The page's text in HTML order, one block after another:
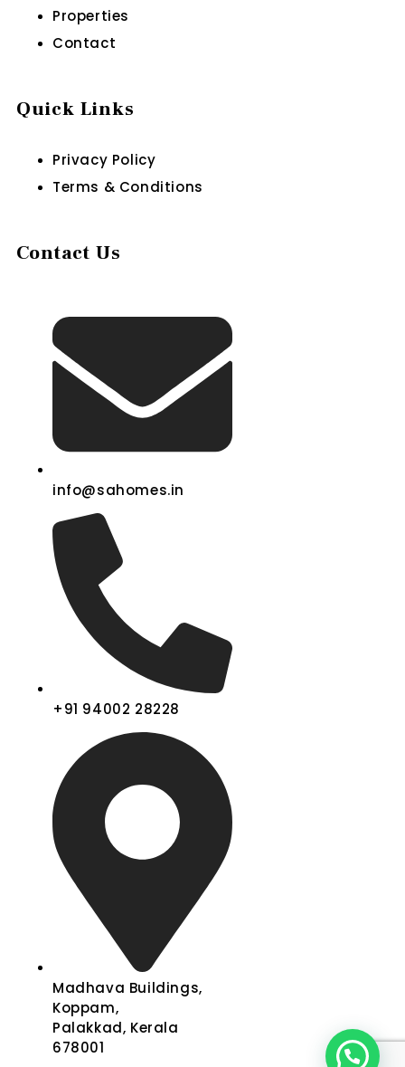
Properties
Contact
Quick Links
Privacy Policy
Terms & Conditions
Contact Us
info@sahomes.in
+91 94002 28228
Madhava Buildings,
Koppam,
Palakkad, Kerala
678001